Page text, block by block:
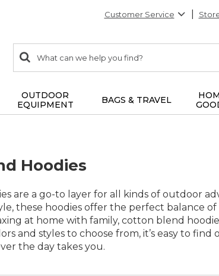
Customer Service
search
items
Search:
OUTDOOR
EQUIPMENT
BAGS & TRAVEL
Hoodies
are a go-to layer for all kinds of outdoor
these hoodies offer the perfect balance
at home with family, cotton blend
and styles to choose from, it’s easy to
the day takes you.